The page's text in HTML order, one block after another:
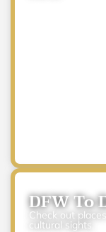
DFW To
Check out
cultural sights.